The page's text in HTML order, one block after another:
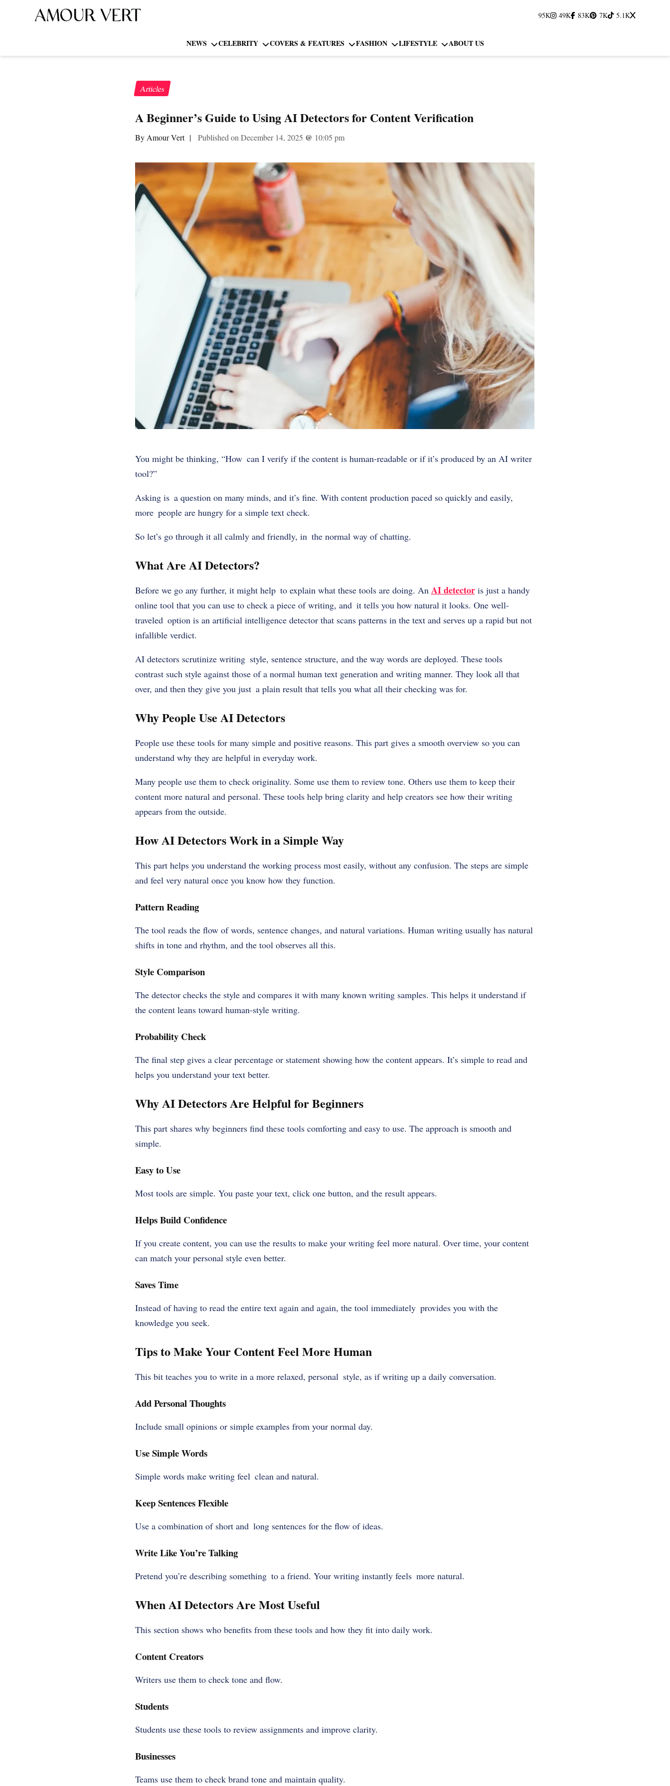
95K 49K 83K 7K 5.1K
NEWS CELEBRITY COVERS & FEATURES FASHION LIFESTYLE ABOUT US
Articles
A Beginner’s Guide to Using AI Detectors for Content Verification
By Amour Vert | Published on December 14, 2025 @ 10:05 pm
You might be thinking, “How can I verify if the content is human-readable or if it’s produced by an AI writer
tool?”
Asking is a question on many minds, and it’s fine. With content production paced so quickly and easily,
more people are hungry for a simple text check.
So let’s go through it all calmly and friendly, in the normal way of chatting.
What Are AI Detectors?
Before we go any further, it might help to explain what these tools are doing. An AI detectoris just a handy
online tool that you can use to check a piece of writing, and it tells you how natural it looks. One well-
traveled option is an artificial intelligence detector that scans patterns in the text and serves up a rapid but not
infallible verdict.
AI detectors scrutinize writing style, sentence structure, and the way words are deployed. These tools
contrast such style against those of a normal human text generation and writing manner. They look all that
over, and then they give you just a plain result that tells you what all their checking was for.
Why People Use AI Detectors
People use these tools for many simple and positive reasons. This part gives a smooth overview so you can
understand why they are helpful in everyday work.
Many people use them to check originality. Some use them to review tone. Others use them to keep their
content more natural and personal. These tools help bring clarity and help creators see how their writing
appears from the outside.
How AI Detectors Work in a Simple Way
This part helps you understand the working process most easily, without any confusion. The steps are simple
and feel very natural once you know how they function.
Pattern Reading
The tool reads the flow of words, sentence changes, and natural variations. Human writing usually has natural
shifts in tone and rhythm, and the tool observes all this.
Style Comparison
The detector checks the style and compares it with many known writing samples. This helps it understand if
the content leans toward human-style writing.
Probability Check
The final step gives a clear percentage or statement showing how the content appears. It’s simple to read and
helps you understand your text better.
Why AI Detectors Are Helpful for Beginners
This part shares why beginners find these tools comforting and easy to use. The approach is smooth and
simple.
Easy to Use
Most tools are simple. You paste your text, click one button, and the result appears.
Helps Build Confidence
If you create content, you can use the results to make your writing feel more natural. Over time, your content
can match your personal style even better.
Saves Time
Instead of having to read the entire text again and again, the tool immediately provides you with the
knowledge you seek.
Tips to Make Your Content Feel More Human
This bit teaches you to write in a more relaxed, personal style, as if writing up a daily conversation.
Add Personal Thoughts
Include small opinions or simple examples from your normal day.
Use Simple Words
Simple words make writing feel clean and natural.
Keep Sentences Flexible
Use a combination of short and long sentences for the flow of ideas.
Write Like You’re Talking
Pretend you’re describing something to a friend. Your writing instantly feels more natural.
When AI Detectors Are Most Useful
This section shows who benefits from these tools and how they fit into daily work.
Content Creators
Writers use them to check tone and flow.
Students
Students use these tools to review assignments and improve clarity.
Businesses
Teams use them to check brand tone and maintain quality.